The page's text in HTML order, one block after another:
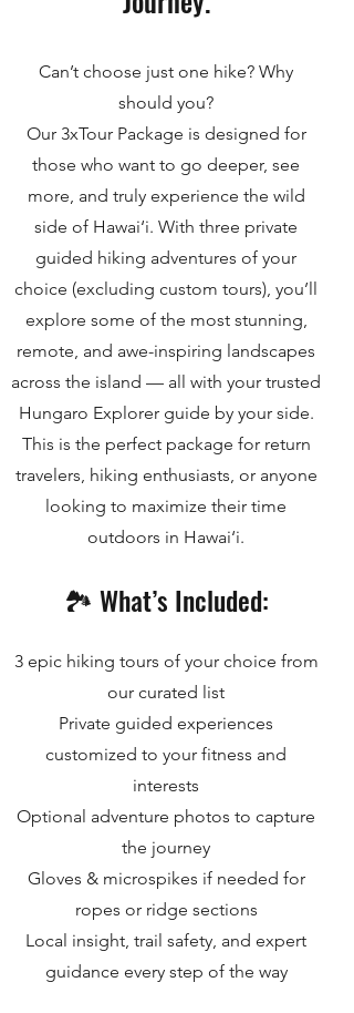
Can’t choose just one hike? Why
should you?
Our 3xTour Package is designed for
those who want to go deeper, see
more, and truly experience the wild
side of Hawai‘i. With three private
guided hiking adventures of your
choice (excluding custom tours), you’ll
explore some of the most stunning,
remote, and awe-inspiring landscapes
across the island — all with your trusted
Hungaro Explorer guide by your side.
This is the perfect package for return
travelers, hiking enthusiasts, or anyone
looking to maximize their time
outdoors in Hawai‘i.
🏞️ What’s Included:
3 epic hiking tours of your choice from
our curated list
Private guided experiences
customized to your fitness and
interests
Optional adventure photos to capture
the journey
Gloves & microspikes if needed for
ropes or ridge sections
Local insight, trail safety, and expert
guidance every step of the way